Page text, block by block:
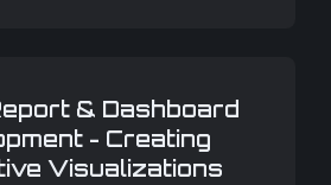
& Dashboard
- Creating
Visualizations